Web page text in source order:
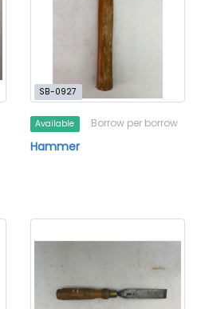
SB-0927
Available Borrow per borrow
Hammer